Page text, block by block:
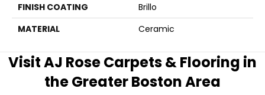
FINISH COATING
Brillo
MATERIAL
Ceramic
Visit AJ Rose Carpets & Flooring in
the Greater Boston Area